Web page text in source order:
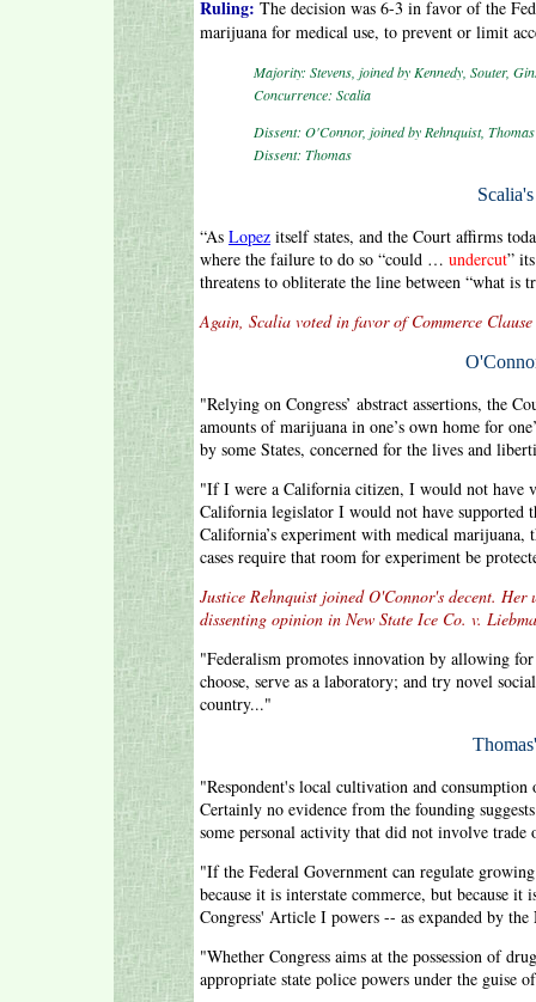
Ruling: The decision was 6-3 in favor of the
marijuana for medical use, to prevent or limit
Majority: Stevens, joined by Kennedy, Souter,
Concurrence: Scalia
Dissent: O'Connor, joined by Rehnquist,
Dissent: Thomas
“As Lopez itself states, and the Court affirms
where the failure to do so “could … undercut”
threatens to obliterate the line between “what
Again, Scalia voted in favor of Commerce
"Relying on Congress’ abstract assertions, the
amounts of marijuana in one’s own home for
by some States, concerned for the lives and
"If I were a California citizen, I would not have
California legislator I would not have supported
California’s experiment with medical
cases require that room for experiment be
Justice Rehnquist joined O'Connor's decent.
dissenting opinion in New State Ice Co. v.
"Federalism promotes innovation by allowing
choose, serve as a laboratory; and try novel
country..."
"Respondent's local cultivation and
Certainly no evidence from the founding
some personal activity that did not involve trade
"If the Federal Government can regulate
because it is interstate commerce, but because
Congress' Article I powers -- as expanded by
"Whether Congress aims at the possession of
appropriate state police powers under the guise